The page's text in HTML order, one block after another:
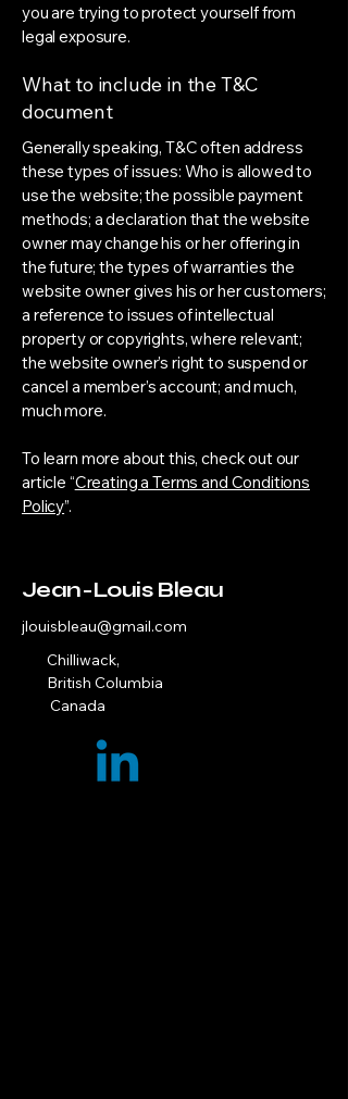
you are trying to protect yourself from
legal exposure.
What to include in the T&C
document
Generally speaking, T&C often address
these types of issues: Who is allowed to
use the website; the possible payment
methods; a declaration that the website
owner may change his or her offering in
the future; the types of warranties the
website owner gives his or her customers;
a reference to issues of intellectual
property or copyrights, where relevant;
the website owner’s right to suspend or
cancel a member’s account; and much,
much more.
To learn more about this, check out our
article “Creating a Terms and Conditions
Policy”.
Jean-Louis Bleau
jlouisbleau@gmail.com
Chilliwack,
British Columbia
Canada